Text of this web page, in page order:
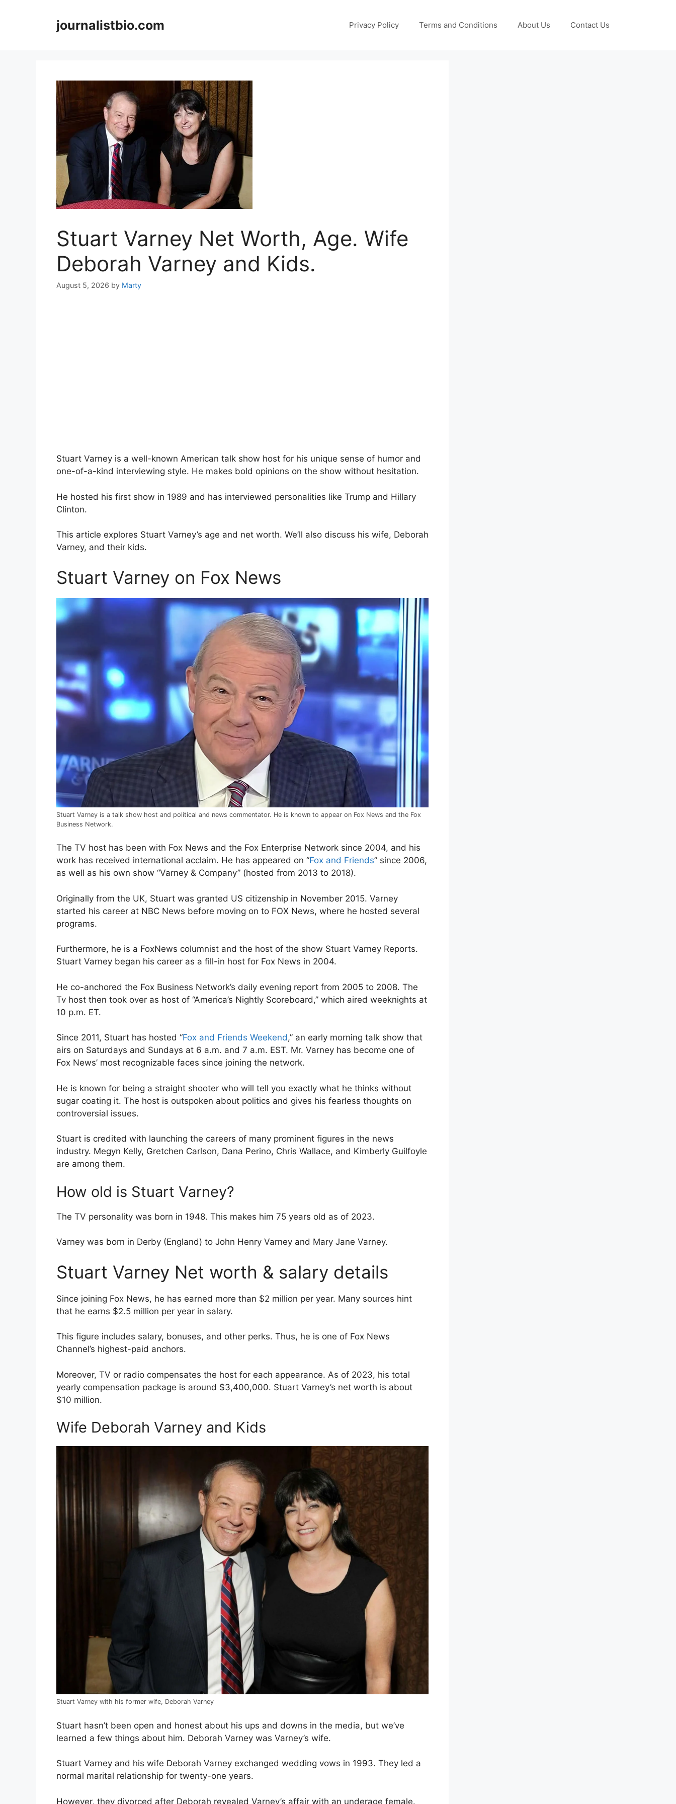
journalistbio.com Privacy Policy Terms and Conditions About Us Contact Us
Stuart Varney Net Worth, Age. Wife
Deborah Varney and Kids.
August 5, 2026 by Marty
Stuart Varney is a well-known American talk show host for his unique sense of humor and
one-of-a-kind interviewing style. He makes bold opinions on the show without hesitation.
He hosted his first show in 1989 and has interviewed personalities like Trump and Hillary
Clinton.
This article explores Stuart Varney’s age and net worth. We’ll also discuss his wife, Deborah
Varney, and their kids.
Stuart Varney on Fox News
Stuart Varney is a talk show host and political and news commentator. He is known to appear on Fox News and the Fox
Business Network.
The TV host has been with Fox News and the Fox Enterprise Network since 2004, and his
work has received international acclaim. He has appeared on “Fox and Friends” since 2006,
as well as his own show “Varney & Company” (hosted from 2013 to 2018).
Originally from the UK, Stuart was granted US citizenship in November 2015. Varney
started his career at NBC News before moving on to FOX News, where he hosted several
programs.
Furthermore, he is a FoxNews columnist and the host of the show Stuart Varney Reports.
Stuart Varney began his career as a fill-in host for Fox News in 2004.
He co-anchored the Fox Business Network’s daily evening report from 2005 to 2008. The
Tv host then took over as host of “America’s Nightly Scoreboard,” which aired weeknights at
10 p.m. ET.
Since 2011, Stuart has hosted “Fox and Friends Weekend,” an early morning talk show that
airs on Saturdays and Sundays at 6 a.m. and 7 a.m. EST. Mr. Varney has become one of
Fox News’ most recognizable faces since joining the network.
He is known for being a straight shooter who will tell you exactly what he thinks without
sugar coating it. The host is outspoken about politics and gives his fearless thoughts on
controversial issues.
Stuart is credited with launching the careers of many prominent figures in the news
industry. Megyn Kelly, Gretchen Carlson, Dana Perino, Chris Wallace, and Kimberly Guilfoyle
are among them.
How old is Stuart Varney?
The TV personality was born in 1948. This makes him 75 years old as of 2023.
Varney was born in Derby (England) to John Henry Varney and Mary Jane Varney.
Stuart Varney Net worth & salary details
Since joining Fox News, he has earned more than $2 million per year. Many sources hint
that he earns $2.5 million per year in salary.
This figure includes salary, bonuses, and other perks. Thus, he is one of Fox News
Channel’s highest-paid anchors.
Moreover, TV or radio compensates the host for each appearance. As of 2023, his total
yearly compensation package is around $3,400,000. Stuart Varney’s net worth is about
$10 million.
Wife Deborah Varney and Kids
Stuart Varney with his former wife, Deborah Varney
Stuart hasn’t been open and honest about his ups and downs in the media, but we’ve
learned a few things about him. Deborah Varney was Varney’s wife.
Stuart Varney and his wife Deborah Varney exchanged wedding vows in 1993. They led a
normal marital relationship for twenty-one years.
However, they divorced after Deborah revealed Varney’s affair with an underage female.